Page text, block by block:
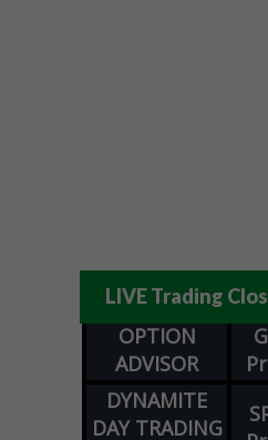
LIVE Trading
OPTION
ADVISOR
DYNAMITE
DAY TRADING